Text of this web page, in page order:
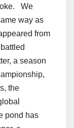
We
way as
from
a season
the
pond has